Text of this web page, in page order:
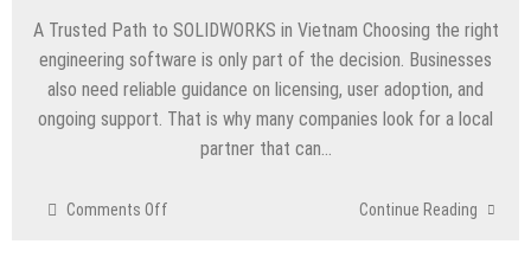
A Trusted Path to SOLIDWORKS in Vietnam Choosing the right
engineering software is only part of the decision. Businesses
also need reliable guidance on licensing, user adoption, and
ongoing support. That is why many companies look for a local
partner that can…
Comments Off Continue Reading